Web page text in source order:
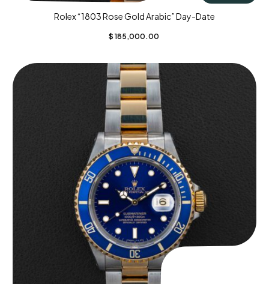
Rolex “1803 Rose Gold Arabic” Day-Date
$ 185,000.00